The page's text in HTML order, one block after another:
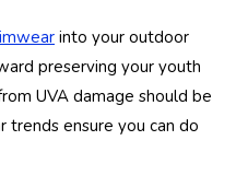
into your outdoor
preserving your youth
UVA damage should be
trends ensure you can do